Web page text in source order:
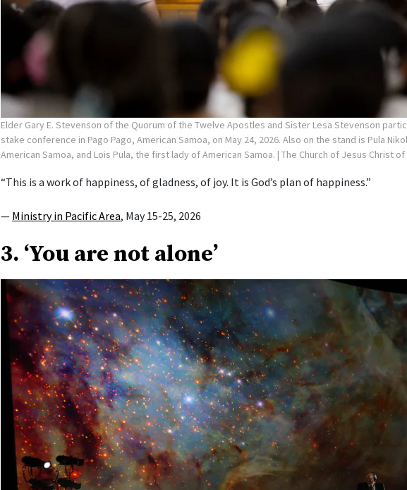
Elder Gary E. Stevenson of the Quorum of the Twelve Apostles and Sister Lesa Stevenson
stake conference in Pago Pago, American Samoa, on May 24, 2026. Also on the stand is Pula
American Samoa, and Lois Pula, the first lady of American Samoa. | The Church of Jesus Christ
“This is a work of happiness, of gladness, of joy. It is God’s plan of happiness.”
— Ministry in Pacific Area, May 15-25, 2026
3. ‘You are not alone’